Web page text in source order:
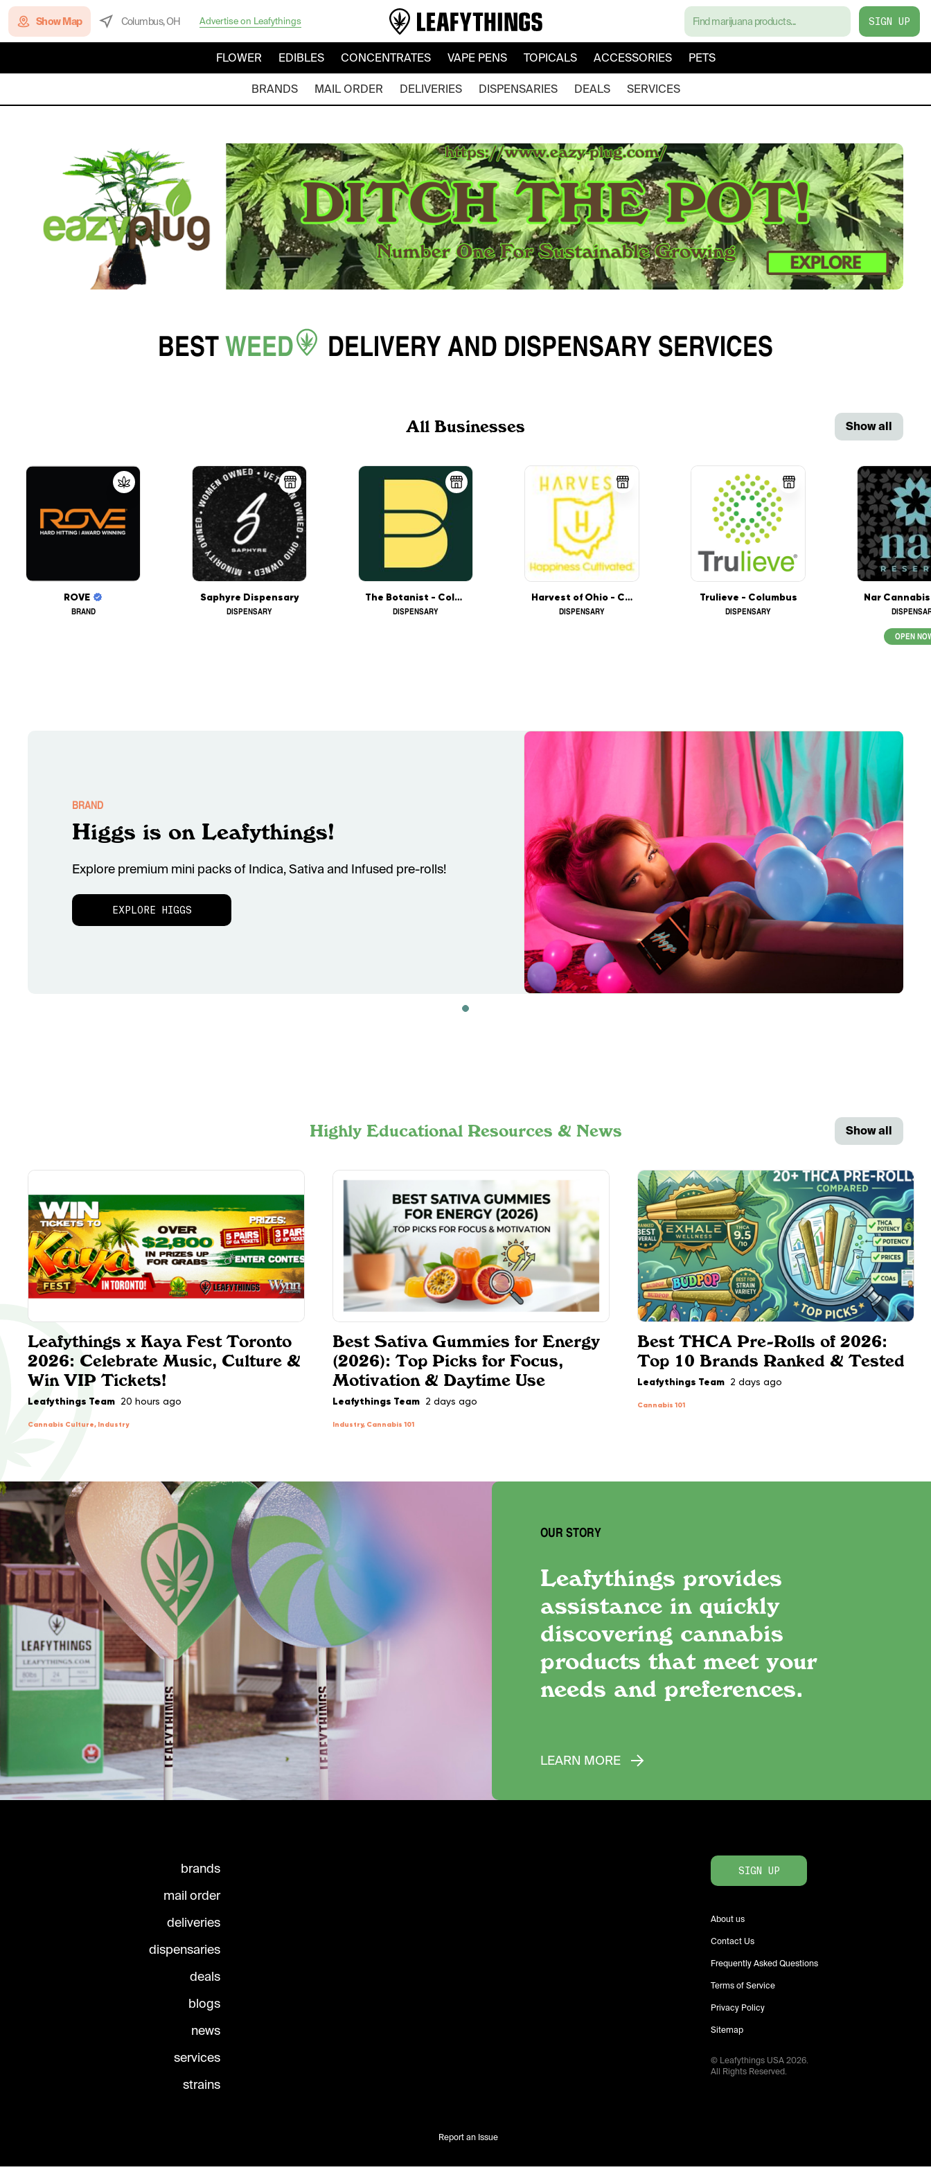
Show Map Columbus, OH Advertise on Leafythings SIGN UP
FLOWER EDIBLES CONCENTRATES VAPE PENS TOPICALS ACCESSORIES PETS
BRANDS MAIL ORDER DELIVERIES DISPENSARIES DEALS SERVICES
BESTWEED DELIVERYAND DISPENSARYSERVICES
All Businesses Show all
ROVE
BRAND
Saphyre Dispensary
DISPENSARY
The Botanist - Columbus
DISPENSARY
Harvest of Ohio - Columbus
DISPENSARY
Trulieve - Columbus
DISPENSARY
OPEN
BRAND
Higgs is on Leafythings!
Explore premium mini packs of Indica, Sativa and Infused pre-rolls!
EXPLORE HIGGS
Highly Educational Resources & News Show all
Leafythings x Kaya Fest Toronto
2026: Celebrate Music, Culture &
Win VIP Tickets!
Leafythings Team 20 hours ago
Cannabis Culture, Industry
Best Sativa Gummies for Energy
(2026): Top Picks for Focus,
Motivation & Daytime Use
Leafythings Team 2 days ago
Industry, Cannabis 101
Best THCA Pre-Rolls of 2026:
Top 10 Brands Ranked & Tested
Leafythings Team 2 days ago
Cannabis 101
OUR STORY
Leafythings provides
assistance in quickly
discovering cannabis
products that meet your
needs and preferences.
LEARN MORE
brands
mail order
deliveries
dispensaries
deals
blogs
news
services
strains
SIGN UP
About us
Contact Us
Frequently Asked Questions
Terms of Service
Privacy Policy
Sitemap
© Leafythings USA2026.
All Rights Reserved.
Report an Issue